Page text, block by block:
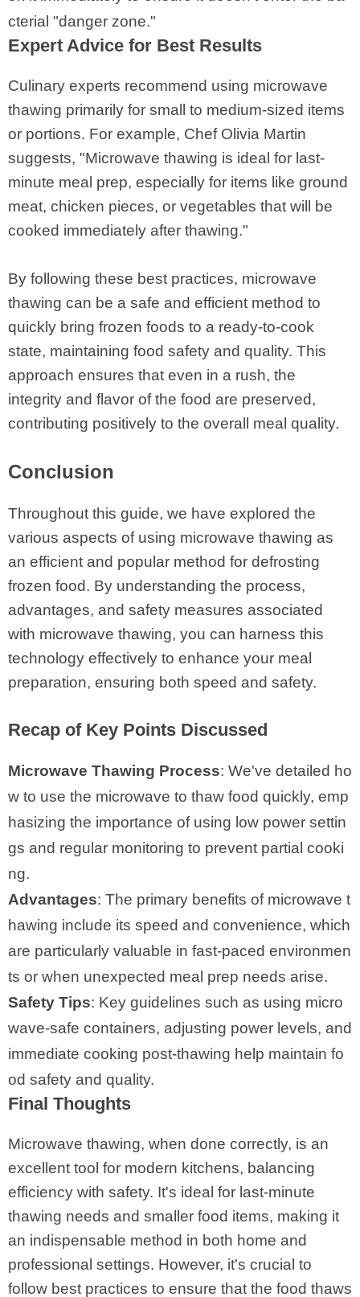
cterial "danger zone."
Expert Advice for Best Results
Culinary experts recommend using microwave
thawing primarily for small to medium-sized items
or portions. For example, Chef Olivia Martin
suggests, "Microwave thawing is ideal for last-
minute meal prep, especially for items like ground
meat, chicken pieces, or vegetables that will be
cooked immediately after thawing."
By following these best practices, microwave
thawing can be a safe and efficient method to
quickly bring frozen foods to a ready-to-cook
state, maintaining food safety and quality. This
approach ensures that even in a rush, the
integrity and flavor of the food are preserved,
contributing positively to the overall meal quality.
Conclusion
Throughout this guide, we have explored the
various aspects of using microwave thawing as
an efficient and popular method for defrosting
frozen food. By understanding the process,
advantages, and safety measures associated
with microwave thawing, you can harness this
technology effectively to enhance your meal
preparation, ensuring both speed and safety.
Recap of Key Points Discussed
Microwave Thawing Process: We've detailed ho
w to use the microwave to thaw food quickly, emp
hasizing the importance of using low power settin
gs and regular monitoring to prevent partial cooki
ng.
Advantages: The primary benefits of microwave t
hawing include its speed and convenience, which
are particularly valuable in fast-paced environmen
ts or when unexpected meal prep needs arise.
Safety Tips: Key guidelines such as using micro
wave-safe containers, adjusting power levels, and
immediate cooking post-thawing help maintain fo
od safety and quality.
Final Thoughts
Microwave thawing, when done correctly, is an
excellent tool for modern kitchens, balancing
efficiency with safety. It's ideal for last-minute
thawing needs and smaller food items, making it
an indispensable method in both home and
professional settings. However, it's crucial to
follow best practices to ensure that the food thaws